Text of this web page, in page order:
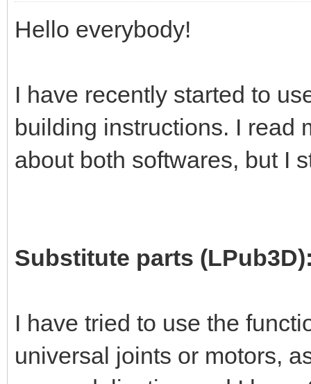
Hello everybody!
I have recently started to
building instructions. I read
about both softwares, but I
Substitute parts
I have tried to use the
universal joints or motors,